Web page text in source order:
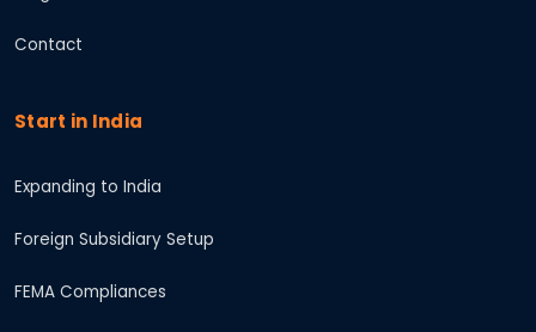
Contact
Start in India
Expanding to India
Foreign Subsidiary Setup
FEMA Compliances